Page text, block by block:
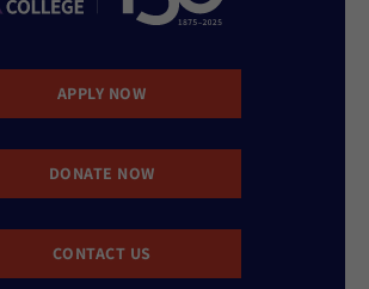
APPLY NOW
DONATE NOW
CONTACT US